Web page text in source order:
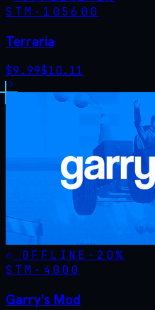
STM· 105600
Terraria
$9.99$10.11
OFFLINE - 20%
STM· 4000
Garry's Mod